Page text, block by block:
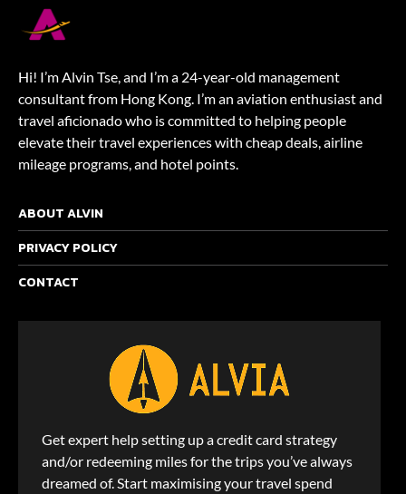
Hi! I’m Alvin Tse, and I’m a 24-year-old management
consultant from Hong Kong. I’m an aviation enthusiast and
travel aficionado who is committed to helping people
elevate their travel experiences with cheap deals, airline
mileage programs, and hotel points.
ABOUT ALVIN
PRIVACY POLICY
CONTACT
Get expert help setting up a credit card strategy
and/or redeeming miles for the trips you’ve always
dreamed of. Start maximising your travel spend